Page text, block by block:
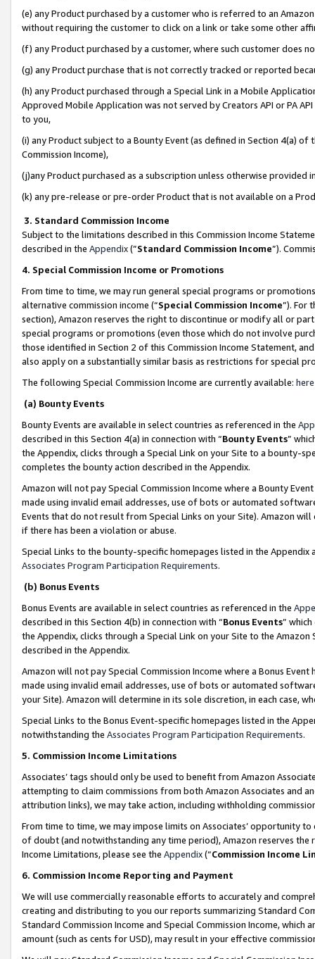
(e) any Product purchased by a customer who is referred to an
without requiring the customer to click on a link or take some other
(f) any Product purchased by a customer, where such customer does
(g) any Product purchase that is not correctly tracked or reported
(h) any Product purchased through a Special Link in a Mobile
Approved Mobile Application was not served by Creators API or PA
to you,
(i) any Product subject to a Bounty Event (as defined in Section 4(a)
Commission Income),
(j)any Product purchased as a subscription unless otherwise provided
(k) any pre-release or pre-order Product that is not available on a
3. Standard Commission Income
Subject to the limitations described in this Commission Income
described in the Appendix(”Standard Commission Income”).
4. Special Commission Income or Promotions
From time to time, we may run general special programs or
alternative commission income (“Special Commission Income”). For
section), Amazon reserves the right to discontinue or modify all or
special programs or promotions (even those which do not involve
those identified in Section 2 of this Commission Income Statement,
also apply on a substantially similar basis as restrictions for special
The following Special Commission Income are currently available: here
(a) Bounty Events
Bounty Events are available in select countries as referenced in the
described in this Section 4(a) in connection with “Bounty Events”
the Appendix, clicks through a Special Link on your Site to a bounty-
completes the bounty action described in the Appendix.
Amazon will not pay Special Commission Income where a Bounty
made using invalid email addresses, use of bots or automated
Events that do not result from Special Links on your Site). Amazon
if there has been a violation or abuse.
Special Links to the bounty-specific homepages listed in the
Associates Program Participation Requirements.
(b) Bonus Events
Bonus Events are available in select countries as referenced in the
described in this Section 4(b) in connection with “Bonus Events”
the Appendix, clicks through a Special Link on your Site to the
described in the Appendix.
Amazon will not pay Special Commission Income where a Bonus
made using invalid email addresses, use of bots or automated
your Site). Amazon will determine in its sole discretion, in each case,
Special Links to the Bonus Event-specific homepages listed in the
notwithstanding the Associates Program Participation Requirements.
5. Commission Income Limitations
Associates’ tags should only be used to benefit from Amazon
attempting to claim commissions from both Amazon Associates and
attribution links), we may take action, including withholding
From time to time, we may impose limits on Associates’ opportunity
of doubt (and notwithstanding any time period), Amazon reserves
Income Limitations, please see the Appendix(“Commission Income
6. Commission Income Reporting and Payment
We will use commercially reasonable efforts to accurately and
creating and distributing to you our reports summarizing Standard
Standard Commission Income and Special Commission Income,
amount (such as cents for USD), may result in your effective